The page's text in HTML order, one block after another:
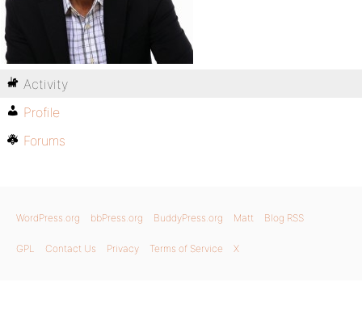
Activity
Profile
Forums
WordPress.org bbPress.org BuddyPress.org Matt Blog RSS
GPL Contact Us Privacy Terms of Service X